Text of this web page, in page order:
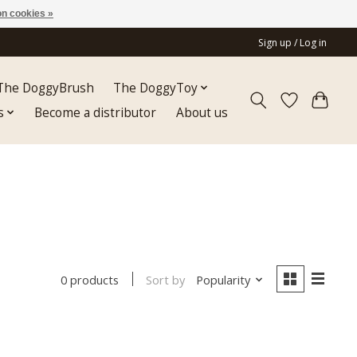
Sign up / Log in
DoggyBrush
The DoggyToy
Become a distributor About us
0 products Sort by Popularity
cookies »